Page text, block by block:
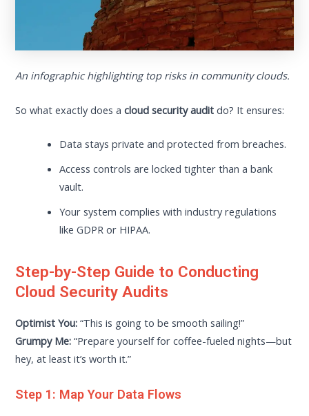
An infographic highlighting top risks in community clouds.
So what exactly does acloud security audit do? It ensures:
Data stays private and protected from breaches.
Access controls are locked tighter than a bank
vault.
Your system complies with industry regulations
like GDPR or HIPAA.
Step-by-Step Guide to Conducting
Cloud Security Audits
Optimist You: “This is going to be smooth sailing!”
Grumpy Me: “Prepare yourself for coffee-fueled nights—but
hey, at least it’s worth it.”
Step 1: Map Your Data Flows